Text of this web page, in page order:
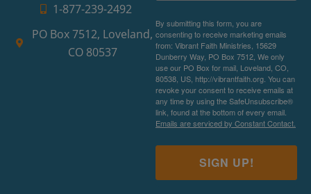
1-877-239-2492
PO Box 7512, Loveland,
CO 80537
By submitting this form, you are
consenting to receive marketing emails
from: Vibrant Faith Ministries, 15629
Dunberry Way, PO Box 7512, We only
use our PO Box for mail, Loveland, CO,
80538, US, http://vibrantfaith.org. You can
revoke your consent to receive emails at
any time by using the SafeUnsubscribe®
link, found at the bottom of every email.
Emails are serviced by Constant Contact.
SIGN UP!